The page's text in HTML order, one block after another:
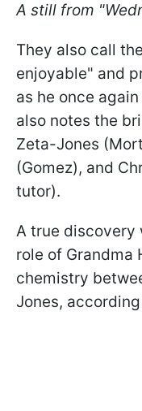
A still from
They also call
enjoyable" and
as he once
also notes the
Zeta-Jones
(Gomez), and
tutor).
A true discovery
role of Grandma
chemistry
Jones,